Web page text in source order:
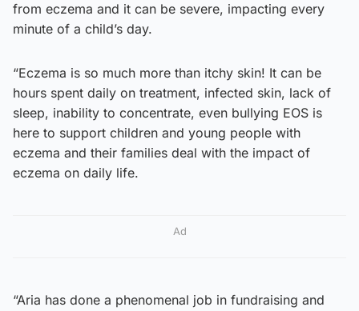
from eczema and it can be severe, impacting every
minute of a child’s day.
“Eczema is so much more than itchy skin! It can be
hours spent daily on treatment, infected skin, lack of
sleep, inability to concentrate, even bullying EOS is
here to support children and young people with
eczema and their families deal with the impact of
eczema on daily life.
Ad
“Aria has done a phenomenal job in fundraising and